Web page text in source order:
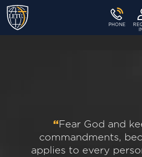
PHONE
“Fear God and
commandments,
applies to every